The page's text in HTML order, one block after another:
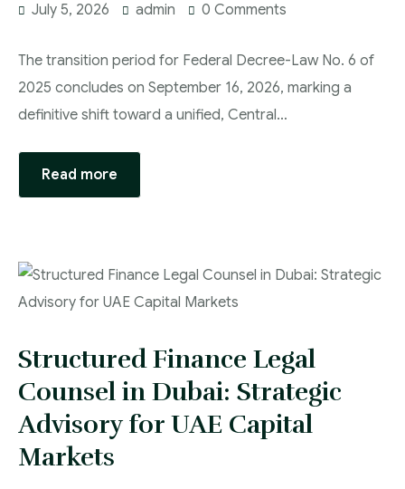
July 5, 2026 admin 0 Comments
The transition period for Federal Decree-Law No. 6 of
2025 concludes on September 16, 2026, marking a
definitive shift toward a unified, Central…
Read more
Structured Finance Legal
Counsel in Dubai: Strategic
Advisory for UAE Capital
Markets